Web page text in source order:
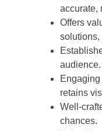
accurate,
Offers
solutions,
audience.
retains
Well-
chances.